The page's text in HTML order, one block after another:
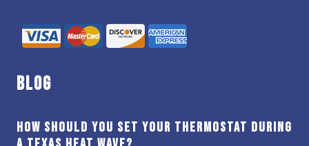
Blog
How Should You Set Your Thermostat During